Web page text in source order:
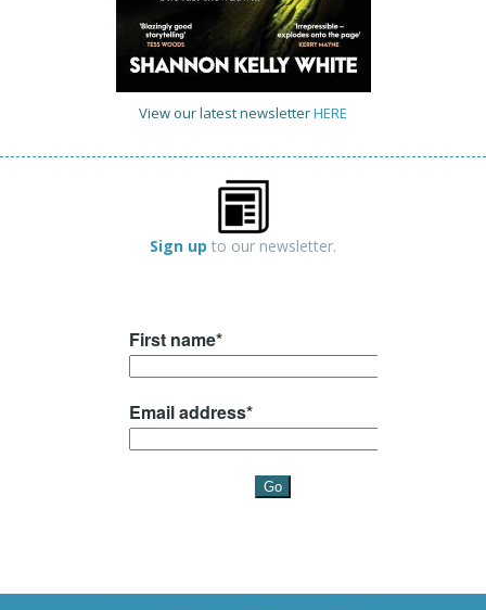
View our latest newsletterHERE
Sign up to our newsletter.